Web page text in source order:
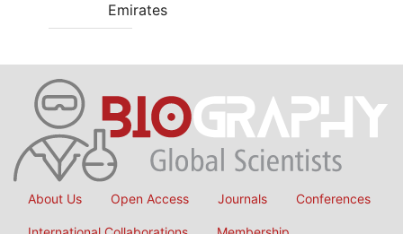
Emirates
About Us Open Access Journals Conferences